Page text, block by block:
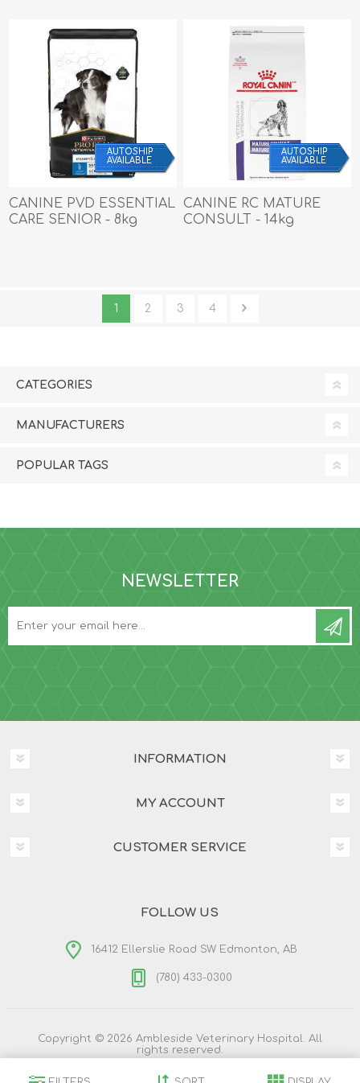
AUTOSHIP
AVAILABLE
CANINE PVD ESSENTIAL
CARE SENIOR - 8kg
AUTOSHIP
AVAILABLE
CANINE RC MATURE
CONSULT - 14kg
1 2 3 4
CATEGORIES
MANUFACTURERS
POPULAR TAGS
NEWSLETTER
INFORMATION
MY ACCOUNT
CUSTOMER SERVICE
FOLLOW US
16412 Ellerslie Road SW Edmonton, AB
(780) 433-0300
Copyright © 2026 Ambleside Veterinary Hospital. All
rights reserved.
Designed by
Nop-Templates.com